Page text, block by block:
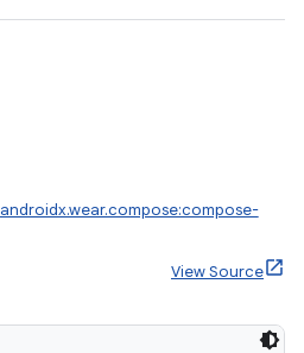
androidx.wear.compose:compose-
View Source